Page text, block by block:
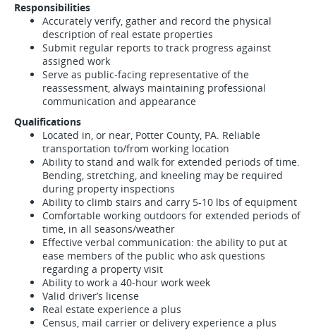
Responsibilities
Accurately verify, gather and record the physical
description of real estate properties
Submit regular reports to track progress against
assigned work
Serve as public-facing representative of the
reassessment, always maintaining professional
communication and appearance
Qualifications
Located in, or near, Potter County, PA. Reliable
transportation to/from working location
Ability to stand and walk for extended periods of time.
Bending, stretching, and kneeling may be required
during property inspections
Ability to climb stairs and carry 5-10 lbs of equipment
Comfortable working outdoors for extended periods of
time, in all seasons/weather
Effective verbal communication: the ability to put at
ease members of the public who ask questions
regarding a property visit
Ability to work a 40-hour work week
Valid driver’s license
Real estate experience a plus
Census, mail carrier or delivery experience a plus